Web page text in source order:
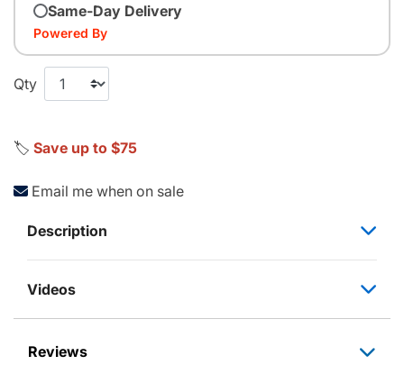
Same-Day Delivery
Powered By
Qty
🏷️ Save up to $75
Email me when on sale
Description
Videos
Reviews